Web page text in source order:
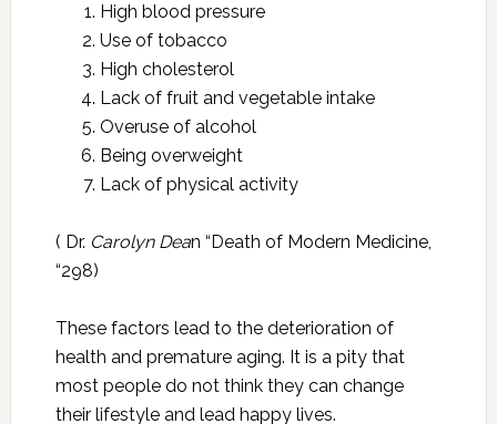
High blood pressure
Use of tobacco
High cholesterol
Lack of fruit and vegetable intake
Overuse of alcohol
Being overweight
Lack of physical activity
( Dr. Carolyn Dean “Death of Modern Medicine,
“298)
These factors lead to the deterioration of
health and premature aging. It is a pity that
most people do not think they can change
their lifestyle and lead happy lives.